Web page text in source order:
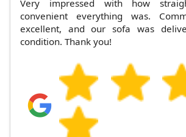
Very impressed with how
convenient everything was.
excellent, and our sofa was
condition. Thank you!